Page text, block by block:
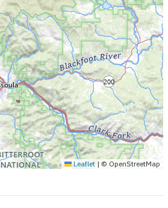
Leaflet | © OpenStreetMap